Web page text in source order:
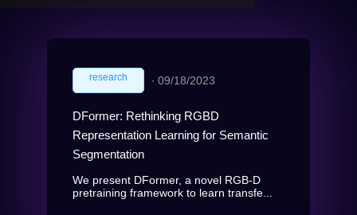
research ∙ 09/18/2023
DFormer: Rethinking RGBD
Representation Learning for Semantic
Segmentation
We present DFormer, a novel RGB-D
pretraining framework to learn transfe...